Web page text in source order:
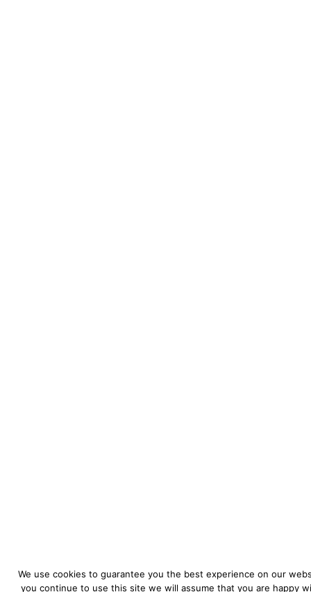
We use cookies to guarantee you the best experience on our
you continue to use this site we will assume that you are happy